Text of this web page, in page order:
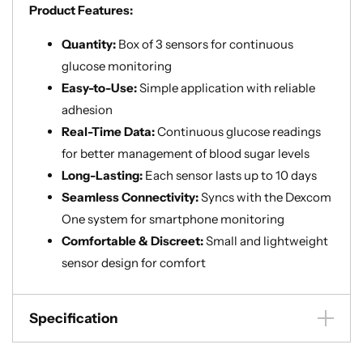
Product Features:
Quantity: Box of 3 sensors for continuous
glucose monitoring
Easy-to-Use:Simple application with reliable
adhesion
Real-Time Data:Continuous glucose readings
for better management of blood sugar levels
Long-Lasting: Each sensor lasts up to 10 days
Seamless Connectivity:Syncs with the Dexcom
One system for smartphone monitoring
Comfortable & Discreet:Small and lightweight
sensor design for comfort
Specification